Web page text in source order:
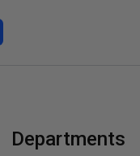
Departments